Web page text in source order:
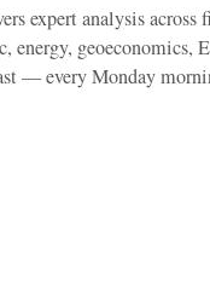
expert analysis across
geoeconomics,
— every Monday